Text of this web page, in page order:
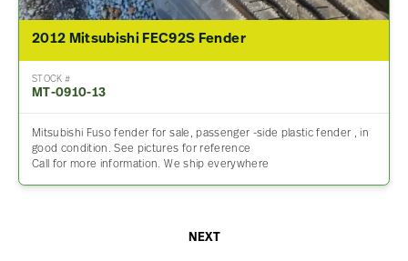
2012 Mitsubishi FEC92S Fender
STOCK #
MT-0910-13
Mitsubishi Fuso fender for sale, passenger -side plastic fender , in
good condition. See pictures for reference
Call for more information. We ship everywhere
NEXT